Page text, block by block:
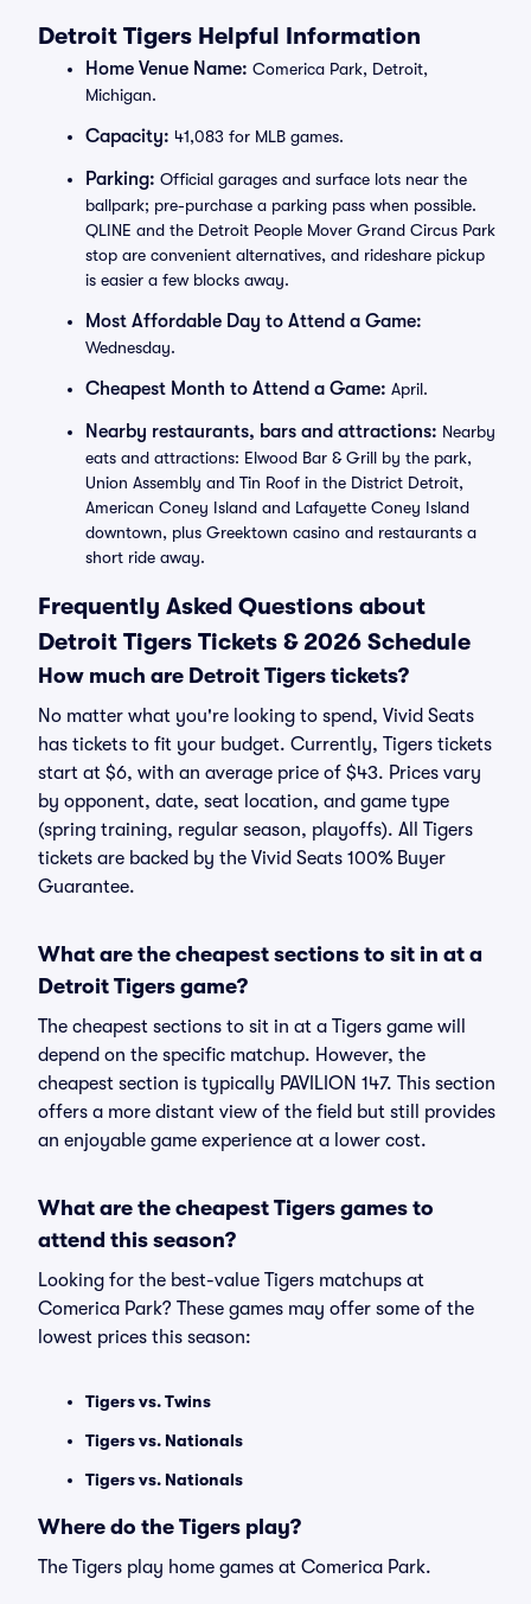
Detroit Tigers Helpful Information
Home Venue Name: Comerica Park, Detroit,
Michigan.
Capacity: 41,083 for MLB games.
Parking: Official garages and surface lots near the
ballpark; pre-purchase a parking pass when possible.
QLINE and the Detroit People Mover Grand Circus Park
stop are convenient alternatives, and rideshare pickup
is easier a few blocks away.
Most Affordable Day to Attend a Game:
Wednesday.
Cheapest Month to Attend a Game: April.
Nearby restaurants, bars and attractions: Nearby
eats and attractions: Elwood Bar & Grill by the park,
Union Assembly and Tin Roof in the District Detroit,
American Coney Island and Lafayette Coney Island
downtown, plus Greektown casino and restaurants a
short ride away.
Frequently Asked Questions about
Detroit Tigers Tickets & 2026 Schedule
How much are Detroit Tigers tickets?
No matter what you're looking to spend, Vivid Seats
has tickets to fit your budget. Currently, Tigers tickets
start at $6, with an average price of $43. Prices vary
by opponent, date, seat location, and game type
(spring training, regular season, playoffs). All Tigers
tickets are backed by the Vivid Seats 100% Buyer
Guarantee.
What are the cheapest sections to sit in at a
Detroit Tigers game?
The cheapest sections to sit in at a Tigers game will
depend on the specific matchup. However, the
cheapest section is typically PAVILION 147. This section
offers a more distant view of the field but still provides
an enjoyable game experience at a lower cost.
What are the cheapest Tigers games to
attend this season?
Looking for the best-value Tigers matchups at
Comerica Park? These games may offer some of the
lowest prices this season:
Tigers vs. Twins
Tigers vs. Nationals
Tigers vs. Nationals
Where do the Tigers play?
The Tigers play home games at Comerica Park.